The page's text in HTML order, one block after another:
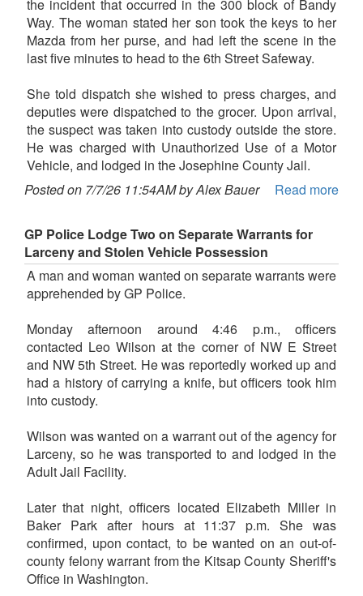
the incident that occurred in the 300 block of Bandy
Way. The woman stated her son took the keys to her
Mazda from her purse, and had left the scene in the
last five minutes to head to the 6th Street Safeway.
She told dispatch she wished to press charges, and
deputies were dispatched to the grocer. Upon arrival,
the suspect was taken into custody outside the store.
He was charged with Unauthorized Use of a Motor
Vehicle, and lodged in the Josephine County Jail.
Posted on 7/7/26 11:54AM by Alex Bauer
Read more
GP Police Lodge Two on Separate Warrants for
Larceny and Stolen Vehicle Possession
A man and woman wanted on separate warrants were
apprehended by GP Police.
Monday afternoon around 4:46 p.m., officers
contacted Leo Wilson at the corner of NW E Street
and NW 5th Street. He was reportedly worked up and
had a history of carrying a knife, but officers took him
into custody.
Wilson was wanted on a warrant out of the agency for
Larceny, so he was transported to and lodged in the
Adult Jail Facility.
Later that night, officers located Elizabeth Miller in
Baker Park after hours at 11:37 p.m. She was
confirmed, upon contact, to be wanted on an out-of-
county felony warrant from the Kitsap County Sheriff's
Office in Washington.